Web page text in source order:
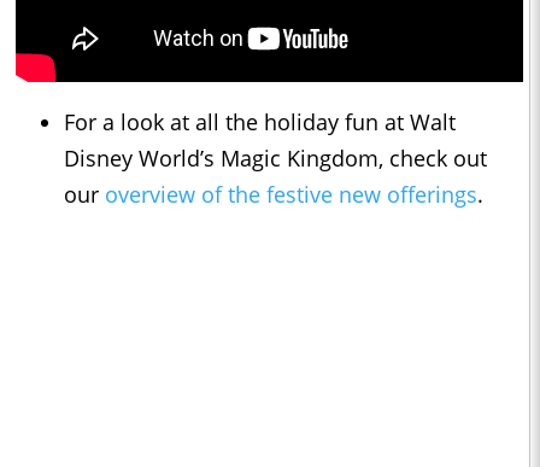
For a look at all the holiday fun at Walt
Disney World’s Magic Kingdom, check out
our overview of the festive new offerings.